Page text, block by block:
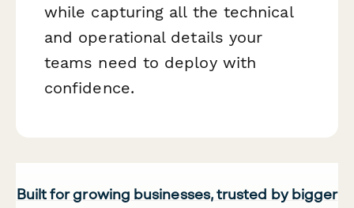
while capturing all the technical
and operational details your
teams need to deploy with
confidence.
Built for growing businesses, trusted by bigger